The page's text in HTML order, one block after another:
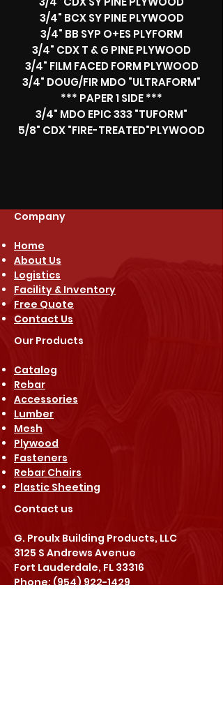
3/4" BCX SY PINE PLYWOOD
3/4" BB SYP O+ES PLYFORM
3/4" CDX T & G PINE PLYWOOD
3/4" FILM FACED FORM PLYWOOD
3/4" DOUG/FIR MDO "ULTRAFORM"
*** PAPER 1 SIDE ***
3/4" MDO EPIC 333 "TUFORM"
5/8" CDX "FIRE-TREATED"PLYWOOD
Company
Home
About Us
Logistics
Facility & Inventory
Free Quote
Contact Us
Our Products
Catalog
Rebar
Accessories
Lumber
Mesh
Plywood
Fasteners
Rebar Chairs
Plastic Sheeting
Contact us​
G. Proulx Building Products, LLC
3125 S Andrews Avenue
Fort Lauderdale, FL 33316
Phone: (954) 922-1429